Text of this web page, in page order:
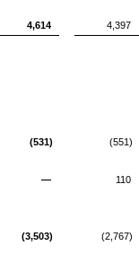
4,614 4,397
(531)
(551)
—
110
(3,503)
(2,767)